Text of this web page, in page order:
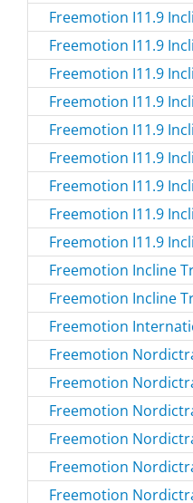
Freemotion I11.9
Freemotion I11.9
Freemotion I11.9
Freemotion I11.9
Freemotion I11.9
Freemotion I11.9
Freemotion I11.9
Freemotion I11.9
Freemotion I11.9
Freemotion Incline
Freemotion Incline
Freemotion
Freemotion
Freemotion
Freemotion
Freemotion
Freemotion
Freemotion